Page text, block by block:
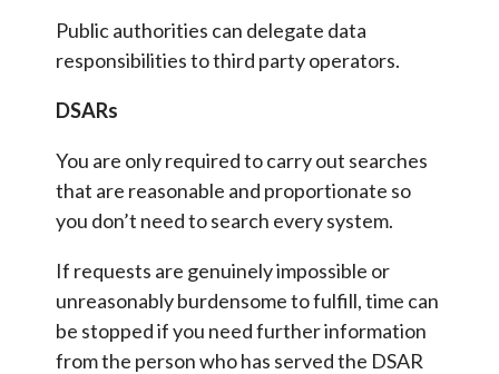
Public authorities can delegate data
responsibilities to third party operators.
DSARs
You are only required to carry out searches
that are reasonable and proportionate so
you don’t need to search every system.
If requests are genuinely impossible or
unreasonably burdensome to fulfill, time can
be stopped if you need further information
from the person who has served the DSAR